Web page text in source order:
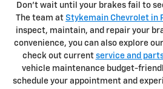
Don't wait until your brakes fail to
The team at Stykemain Chevrolet in
inspect, maintain, and repair your
convenience, you can also explore our
check out current service and
vehicle maintenance budget-
schedule your appointment and